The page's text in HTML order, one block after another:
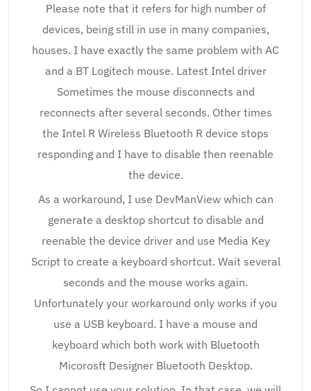
Please note that it refers for high number of
devices, being still in use in many companies,
houses. I have exactly the same problem with AC
and a BT Logitech mouse. Latest Intel driver
Sometimes the mouse disconnects and
reconnects after several seconds. Other times
the Intel R Wireless Bluetooth R device stops
responding and I have to disable then reenable
the device.
As a workaround, I use DevManView which can
generate a desktop shortcut to disable and
reenable the device driver and use Media Key
Script to create a keyboard shortcut. Wait several
seconds and the mouse works again.
Unfortunately your workaround only works if you
use a USB keyboard. I have a mouse and
keyboard which both work with Bluetooth
Micorosft Designer Bluetooth Desktop.